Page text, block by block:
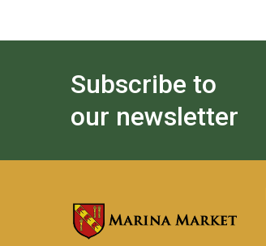
Subscribe to
our newsletter